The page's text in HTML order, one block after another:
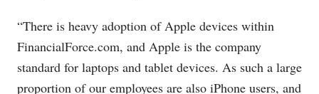
“There is heavy adoption of Apple devices within
FinancialForce.com, and Apple is the company
standard for laptops and tablet devices. As such a large
proportion of our employees are also iPhone users, and